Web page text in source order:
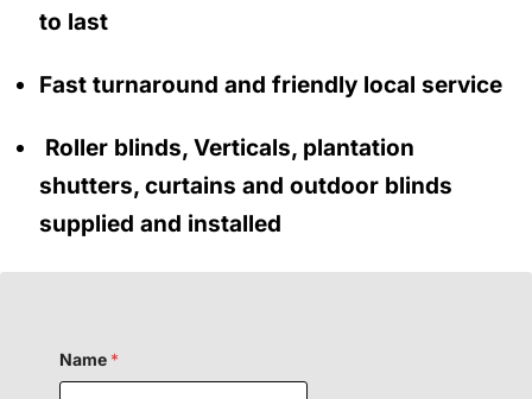
to last
Fast turnaround and friendly local service
Roller blinds, Verticals, plantation
shutters, curtains and outdoor blinds
supplied and installed
Name *